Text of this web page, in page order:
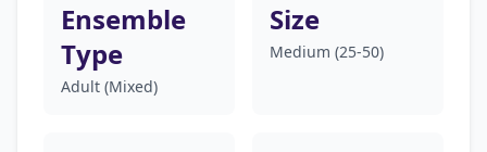
Ensemble
Type
Adult (Mixed)
Size
Medium (25-50)